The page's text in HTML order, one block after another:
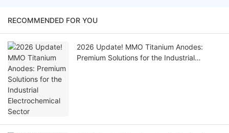
RECOMMENDED FOR YOU
2026 Update! MMO Titanium Anodes:
Premium Solutions for the Industrial